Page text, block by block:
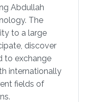
Abdullah
The
to a large
discover
to exchange
internationally
fields of